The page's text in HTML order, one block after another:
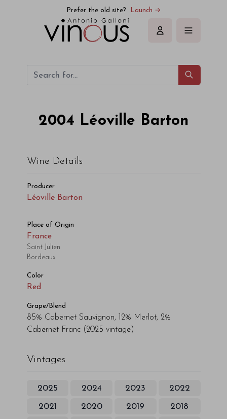
Prefer the old site? Launch →
Sign in
2004 Léoville Barton
Wine Details
Producer
Léoville Barton
Place of Origin
France
Saint Julien
Bordeaux
Color
Red
Grape/Blend
85% Cabernet Sauvignon, 12% Merlot, 2%
Cabernet Franc (2025 vintage)
Vintages
2025 2024 2023 2022
2021 2020 2019 2018
Léoville Barton Léoville Barton 2004